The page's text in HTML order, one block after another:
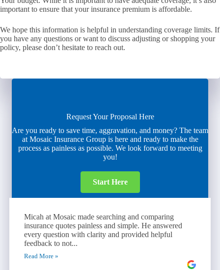
important to ensure that your insurance premium is affordable.
We hope this information is helpful in understanding coverage limits. If
you have any questions or want to discuss adjusting or shopping your
policy, please don’t hesitate to reach out.
Request Your Proposal Here
Are you ready to save time, aggravation, and money? The team
at Mosaic Insurance Group is here and ready to make the
process as painless as possible. We look forward to meeting
you!
Start Here
Micah at Mosaic made searching and comparing
insurance quotes painless and simple. He answered
every question with clarity and provided helpful
feedback to not...
Read More »